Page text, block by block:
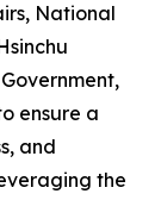
National
ensure a
and
the